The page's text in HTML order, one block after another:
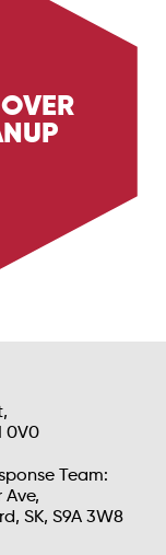
Services' roll-over
rapid and thorough
roll-over incidents.
0V0
Team:
Ave,
SK, S9A 3W8